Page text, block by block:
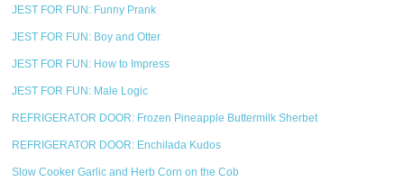
JEST FOR FUN: Funny Prank
JEST FOR FUN: Boy and Otter
JEST FOR FUN: How to Impress
JEST FOR FUN: Male Logic
REFRIGERATOR DOOR: Frozen Pineapple Buttermilk Sherbet
REFRIGERATOR DOOR: Enchilada Kudos
Slow Cooker Garlic and Herb Corn on the Cob